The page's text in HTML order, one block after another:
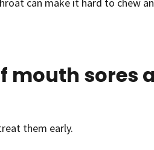
mouth sores
them early.